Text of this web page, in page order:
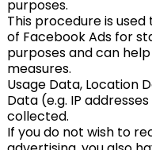
purposes.
This procedure is
of Facebook Ads for
purposes and can
measures.
Usage Data, Location
Data (e.g. IP
collected.
If you do not wish to